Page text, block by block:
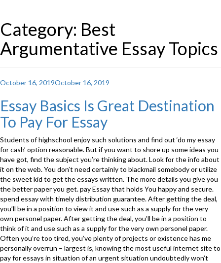
Category: Best
Argumentative Essay Topics
Posted
October 16, 2019October 16, 2019
Essay Basics Is Great Destination
To Pay For Essay
Students of highschool enjoy such solutions and find out ‘do my essay
for cash’ option reasonable. But if you want to shore up some ideas you
have got, find the subject you’re thinking about. Look for the info about
it on the web. You don’t need certainly to blackmail somebody or utilize
the sweet kid to get the essays written. The more details you give you
the better paper you get. pay Essay that holds You happy and secure.
spend essay with timely distribution guarantee. After getting the deal,
you’ll be in a position to view it and use such as a supply for the very
own personel paper. After getting the deal, you’ll be in a position to
think of it and use such as a supply for the very own personel paper.
Often you’re too tired, you’ve plenty of projects or existence has me
personally overrun – largest is, knowing the most useful internet site to
pay for essays in situation of an urgent situation undoubtedly won’t